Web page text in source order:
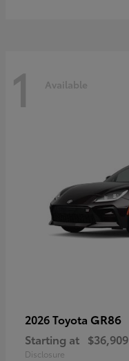
1 Available
2026 Toyota GR86
Starting at $36,909
Disclosure